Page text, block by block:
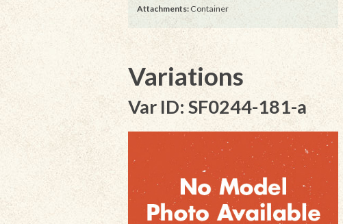
Attachments:Container
Variations
Var ID: SF0244-181-a